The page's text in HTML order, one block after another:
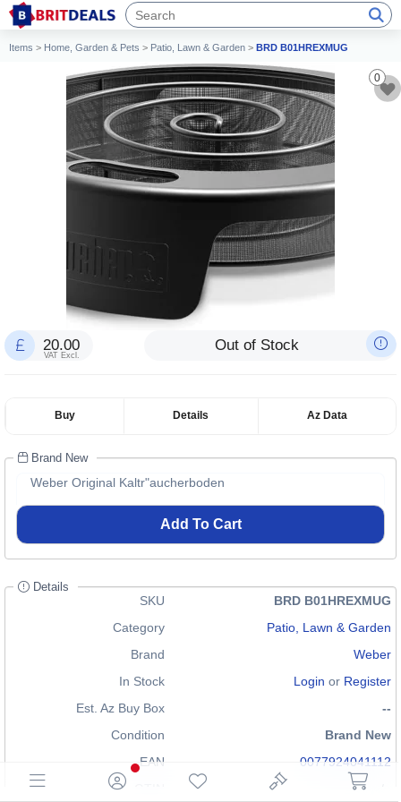
Items > Home, Garden & Pets > Patio, Lawn & Garden > BRD B01HREXMUG
0
20.00
VAT Excl.
Out of Stock
Buy Details Az Data
Brand New
Weber Original Kaltr"aucherboden
Add To Cart
Details
SKU
BRD B01HREXMUG
Category
Patio, Lawn & Garden
Brand
Weber
In Stock
Login or Register
Est. Az Buy Box
--
Condition
Brand New
EAN
0077924041112